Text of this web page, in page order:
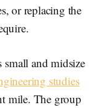
or replacing the
small and midsize
studies
mile. The group